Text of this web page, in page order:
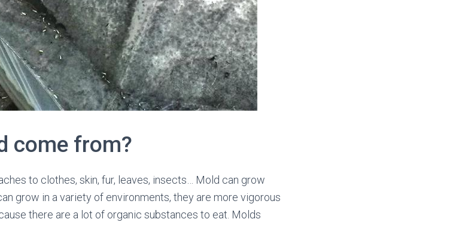
come from?
to clothes, skin, fur, leaves, insects… Mold can grow
grow in a variety of environments, they are more vigorous
there are a lot of organic substances to eat. Molds